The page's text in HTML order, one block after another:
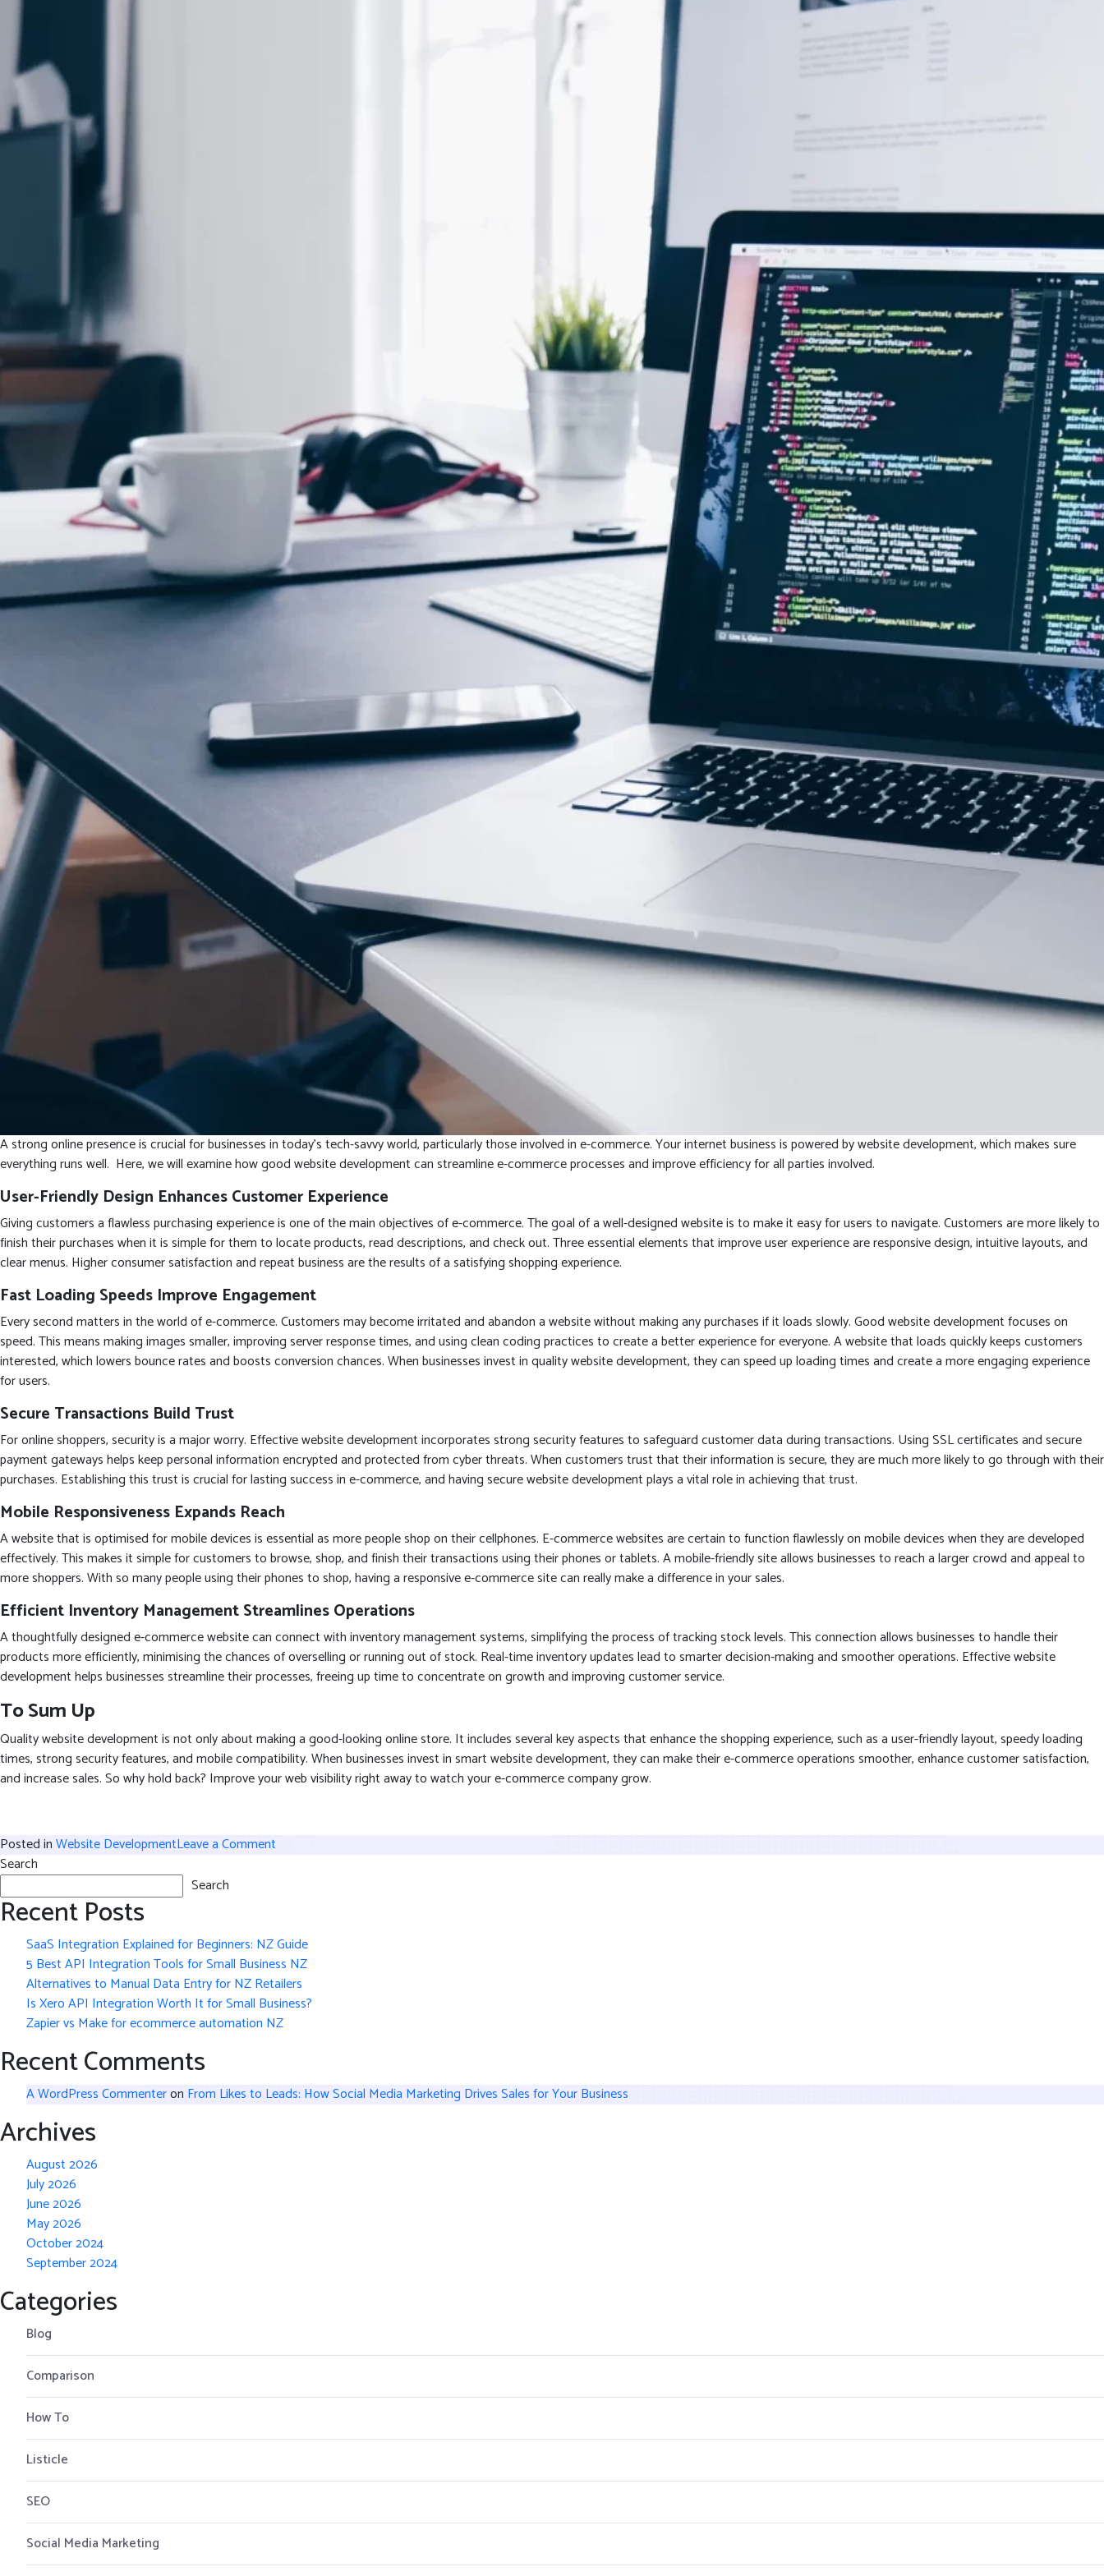
A strong online presence is crucial for businesses in today’s tech-savvy world, particularly those involved in e-commerce. Your internet business is powered by website development, which makes sure
everything runs well. Here, we will examine how good website development can streamline e-commerce processes and improve efficiency for all parties involved.
User-Friendly Design Enhances Customer Experience
Giving customers a flawless purchasing experience is one of the main objectives of e-commerce. The goal of a well-designed website is to make it easy for users to navigate. Customers are more likely to
finish their purchases when it is simple for them to locate products, read descriptions, and check out. Three essential elements that improve user experience are responsive design, intuitive layouts, and
clear menus. Higher consumer satisfaction and repeat business are the results of a satisfying shopping experience.
Fast Loading Speeds Improve Engagement
Every second matters in the world of e-commerce. Customers may become irritated and abandon a website without making any purchases if it loads slowly. Good website development focuses on
speed. This means making images smaller, improving server response times, and using clean coding practices to create a better experience for everyone. A website that loads quickly keeps customers
interested, which lowers bounce rates and boosts conversion chances. When businesses invest in quality website development, they can speed up loading times and create a more engaging experience
for users.
Secure Transactions Build Trust
For online shoppers, security is a major worry. Effective website development incorporates strong security features to safeguard customer data during transactions. Using SSL certificates and secure
payment gateways helps keep personal information encrypted and protected from cyber threats. When customers trust that their information is secure, they are much more likely to go through with their
purchases. Establishing this trust is crucial for lasting success in e-commerce, and having secure website development plays a vital role in achieving that trust.
Mobile Responsiveness Expands Reach
A website that is optimised for mobile devices is essential as more people shop on their cellphones. E-commerce websites are certain to function flawlessly on mobile devices when they are developed
effectively. This makes it simple for customers to browse, shop, and finish their transactions using their phones or tablets. A mobile-friendly site allows businesses to reach a larger crowd and appeal to
more shoppers. With so many people using their phones to shop, having a responsive e-commerce site can really make a difference in your sales.
Efficient Inventory Management Streamlines Operations
A thoughtfully designed e-commerce website can connect with inventory management systems, simplifying the process of tracking stock levels. This connection allows businesses to handle their
products more efficiently, minimising the chances of overselling or running out of stock. Real-time inventory updates lead to smarter decision-making and smoother operations. Effective website
development helps businesses streamline their processes, freeing up time to concentrate on growth and improving customer service.
To Sum Up
Quality website development is not only about making a good-looking online store. It includes several key aspects that enhance the shopping experience, such as a user-friendly layout, speedy loading
times, strong security features, and mobile compatibility. When businesses invest in smart website development, they can make their e-commerce operations smoother, enhance customer satisfaction,
and increase sales. So why hold back? Improve your web visibility right away to watch your e-commerce company grow.
Posted inWebsite DevelopmentLeave a Comment
Makes
E-
Commerce
Operations
Easier
Search
Search
Recent Posts
SaaS Integration Explained for Beginners: NZ Guide
5 Best API Integration Tools for Small Business NZ
Alternatives to Manual Data Entry for NZ Retailers
Is Xero API Integration Worth It for Small Business?
Zapier vs Make for ecommerce automation NZ
Recent Comments
A WordPress Commenteron From Likes to Leads: How Social Media Marketing Drives Sales for Your Business
Archives
August 2026
July 2026
June 2026
May 2026
October 2024
September 2024
Categories
Blog
Comparison
How To
Listicle
SEO
Social Media Marketing